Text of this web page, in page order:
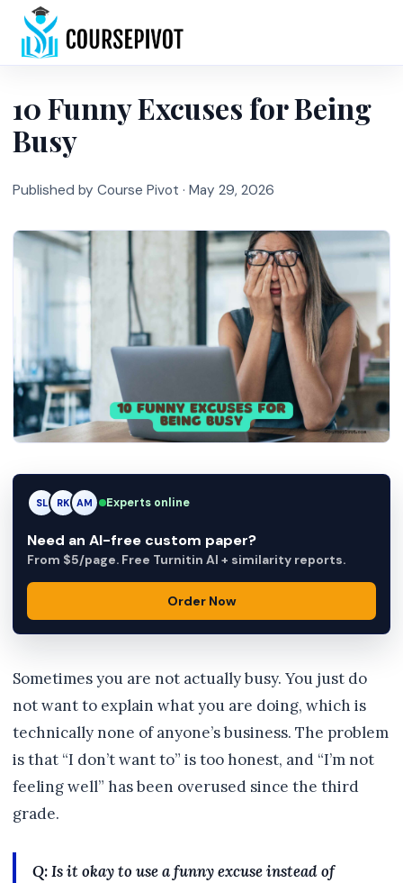
10 Funny Excuses for Being
Busy
Published by Course Pivot · May 29, 2026
RK RK AM Experts online
Need an AI-free custom paper?
From $5/page. Free Turnitin AI + similarity reports.
Order Now
Sometimes you are not actually busy. You just do
not want to explain what you are doing, which is
technically none of anyone’s business. The problem
is that “I don’t want to” is too honest, and “I’m not
feeling well” has been overused since the third
grade.
Q: Is it okay to use a funny excuse instead of